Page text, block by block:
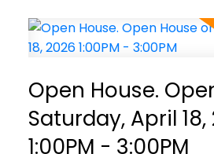
Open House.
Saturday, April 18,
1:00PM - 3:00PM